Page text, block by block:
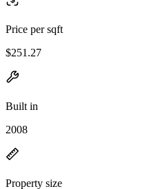
Price per sqft
$251.27
Built in
2008
Property size